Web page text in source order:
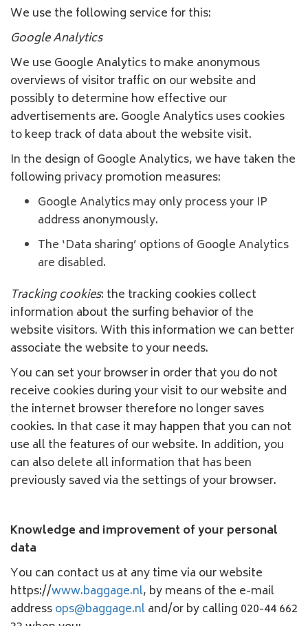
We use the following service for this:
Google Analytics
We use Google Analytics to make anonymous
overviews of visitor traffic on our website and
possibly to determine how effective our
advertisements are. Google Analytics uses cookies
to keep track of data about the website visit.
In the design of Google Analytics, we have taken the
following privacy promotion measures:
Google Analytics may only process your IP
address anonymously.
The ‘Data sharing’ options of Google Analytics
are disabled.
Tracking cookies: the tracking cookies collect
information about the surfing behavior of the
website visitors. With this information we can better
associate the website to your needs.
You can set your browser in order that you do not
receive cookies during your visit to our website and
the internet browser therefore no longer saves
cookies. In that case it may happen that you can not
use all the features of our website. In addition, you
can also delete all information that has been
previously saved via the settings of your browser.
Knowledge and improvement of your personal
data
You can contact us at any time via our website
https://www.baggage.nl, by means of the e-mail
addressops@baggage.nland/or by calling 020-44 662